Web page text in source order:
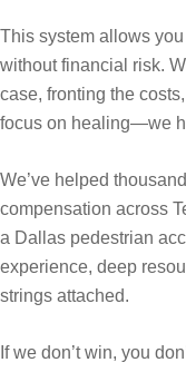
This system allows
without financial risk.
case, fronting the
focus on healing—we
We’ve helped
compensation across
a Dallas pedestrian
experience, deep
strings attached.
If we don’t win, you